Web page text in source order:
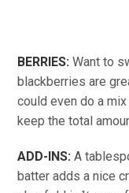
BERRIES: Want to
blackberries are
could even do a
keep the total
ADD-INS: A
batter adds a nice